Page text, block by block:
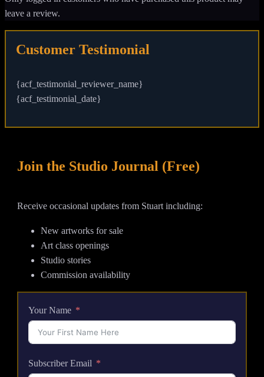
leave a review.
Customer Testimonial
{acf_testimonial_reviewer_name}
{acf_testimonial_date}
Join the Studio Journal (Free)
Receive occasional updates from Stuart including:
New artworks for sale
Art class openings
Studio stories
Commission availability
Your Name
Subscriber Email